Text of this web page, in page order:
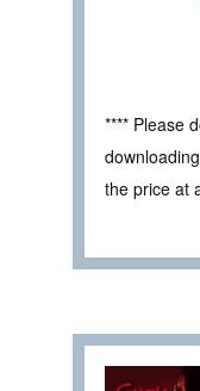
**** Please
the price at